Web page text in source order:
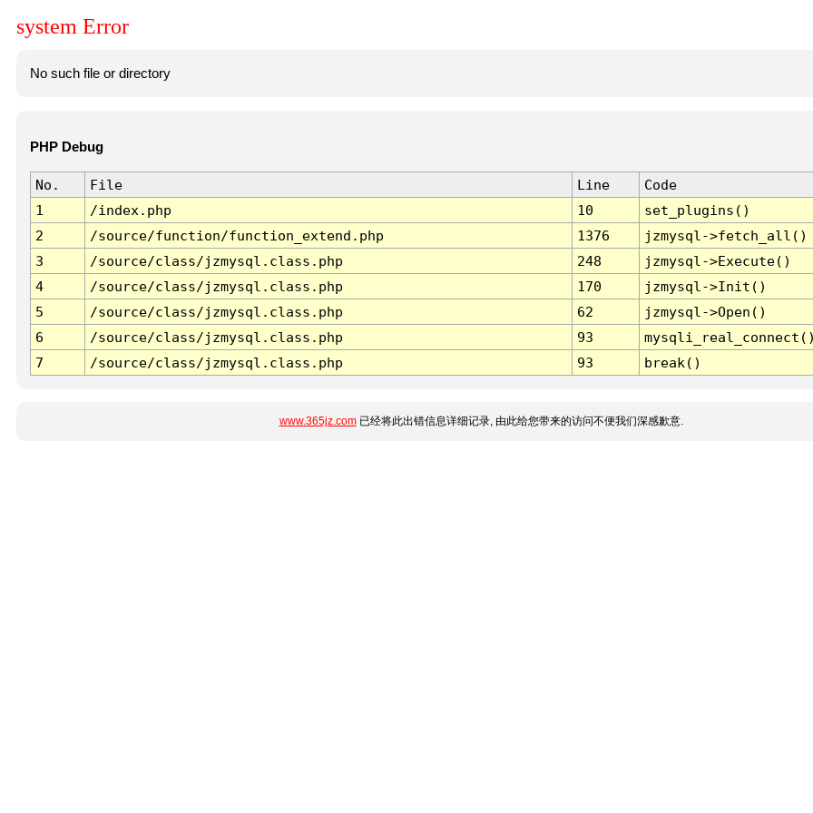
system Error
No such file or directory
PHP Debug
No. File Line
Code
1
/index.php 10
set_plugins()
2
/source/function/function_extend.php 1376
jzmysql->fetch_all()
3
/source/class/jzmysql.class.php 248
jzmysql->Execute()
4
/source/class/jzmysql.class.php 170
jzmysql->Init()
5
/source/class/jzmysql.class.php 62
jzmysql->Open()
6
/source/class/jzmysql.class.php 93
7
/source/class/jzmysql.class.php 93 break()
www.365jz.com已经将此出错信息详细记录, 由此给您带来的访问不便我们深感歉意.